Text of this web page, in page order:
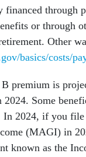
through
or through
Other
basics/costs/
premium is
Some
In 2024, if you
(MAGI) in
known as the